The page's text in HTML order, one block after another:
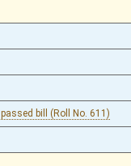
bill (Roll No. 611)